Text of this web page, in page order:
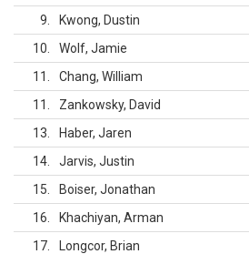
9
Kwong, Dustin
10
Wolf, Jamie
11
Chang, William
11
Zankowsky, David
13
Haber, Jaren
14
Jarvis, Justin
15
Boiser, Jonathan
16
Khachiyan, Arman
17
Longcor, Brian